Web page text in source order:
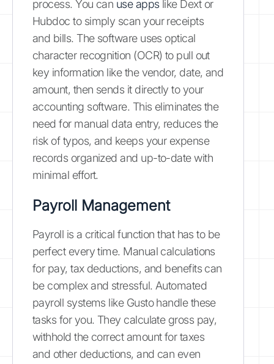
process. You can use appslike Dext or
Hubdoc to simply scan your receipts
and bills. The software uses optical
character recognition (OCR) to pull out
key information like the vendor, date, and
amount, then sends it directly to your
accounting software. This eliminates the
need for manual data entry, reduces the
risk of typos, and keeps your expense
records organized and up-to-date with
minimal effort.
Payroll Management
Payroll is a critical function that has to be
perfect every time. Manual calculations
for pay, tax deductions, and benefits can
be complex and stressful. Automated
payroll systems like Gusto handle these
tasks for you. They calculate gross pay,
withhold the correct amount for taxes
and other deductions, and can even